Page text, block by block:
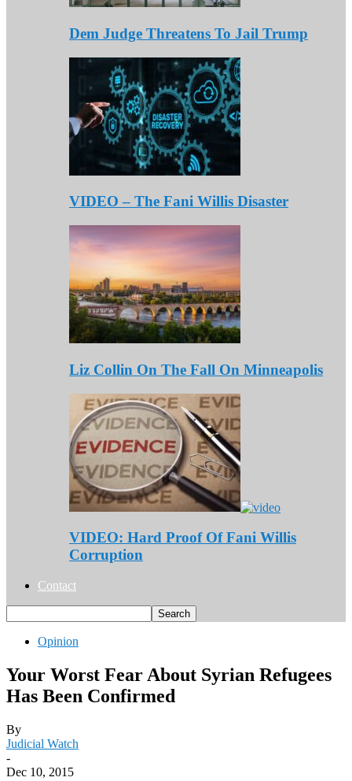
Dem Judge Threatens To Jail Trump
VIDEO – The Fani Willis Disaster
Liz Collin On The Fall On Minneapolis
VIDEO: Hard Proof Of Fani Willis
Corruption
Contact
Opinion
Your Worst Fear About Syrian Refugees
Has Been Confirmed
By
Judicial Watch
-
Dec 10, 2015